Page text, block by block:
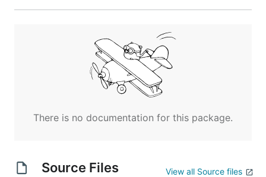
There is no documentation for this package.
Source Files View all Source files